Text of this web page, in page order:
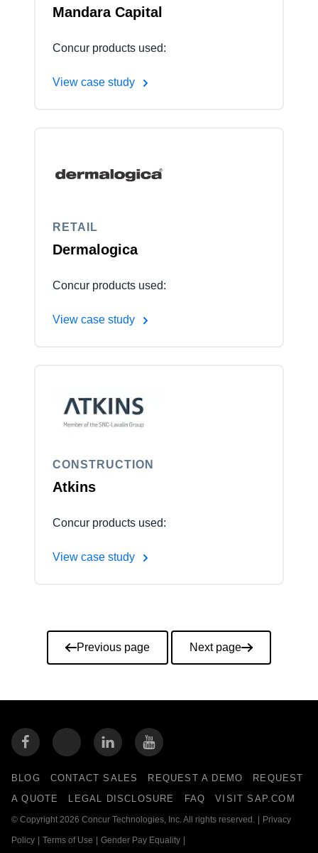
Mandara Capital
Concur products used:
View case study
RETAIL
Dermalogica
Concur products used:
View case study
CONSTRUCTION
Atkins
Concur products used:
View case study
PaginationPrevious page Next page
BLOG CONTACT SALES REQUEST A DEMO
REQUEST
A QUOTE
LEGAL DISCLOSURE FAQ VISIT SAP.COM
© Copyright 2026 Concur Technologies, Inc. All rights reserved. | Privacy
Policy | Terms of Use | Gender Pay Equality |